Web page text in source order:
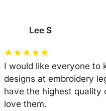
Lee S
★★★★★
I would like everyone to
designs at embroidery
have the highest quality
love them.